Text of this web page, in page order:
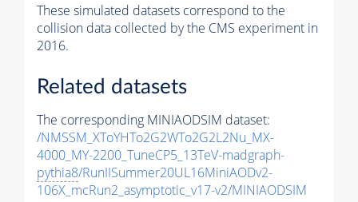
These simulated datasets correspond to the
collision data collected by the CMS experiment in
2016.
Related datasets
The corresponding MINIAODSIM dataset:
/NMSSM_XToYHTo2G2WTo2G2L2Nu_MX-
4000_MY-2200_TuneCP5_13TeV-madgraph-
pythia8/RunIISummer20UL16MiniAODv2-
106X_mcRun2_asymptotic_v17-v2/MINIAODSIM